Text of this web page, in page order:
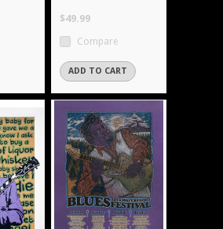
$49.99
Compare
ADD TO CART